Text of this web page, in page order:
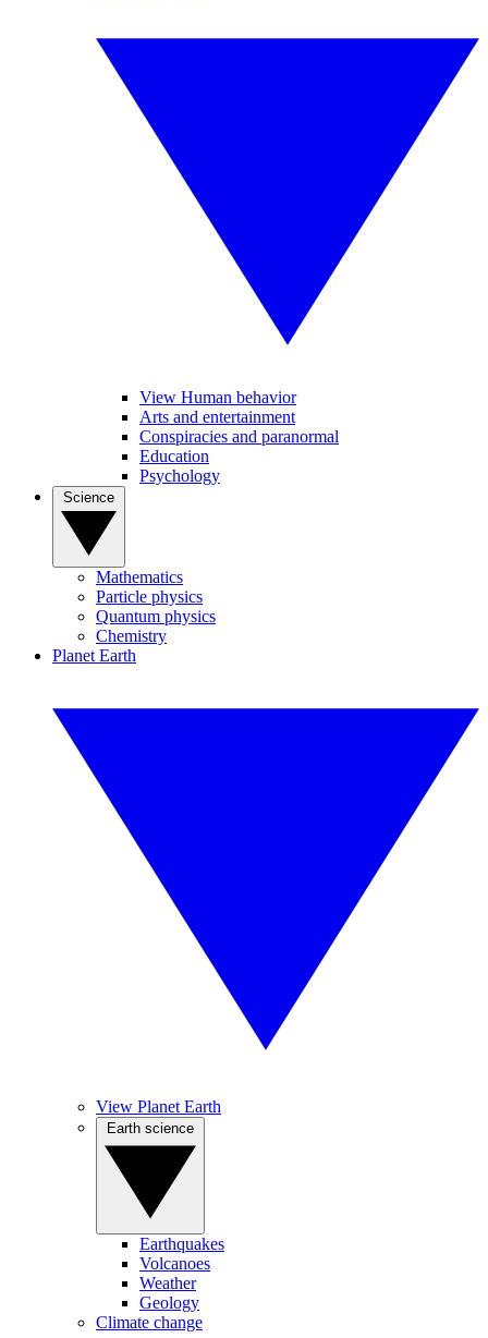
View Human behavior
Arts and entertainment
Conspiracies and paranormal
Education
Psychology
Mathematics
Particle physics
Quantum physics
Chemistry
Planet Earth
View Planet Earth
Earthquakes
Volcanoes
Weather
Geology
Climate change